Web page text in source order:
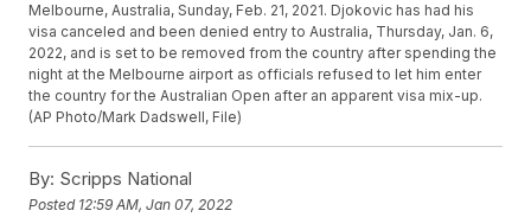
Melbourne, Australia, Sunday, Feb. 21, 2021. Djokovic has had his
visa canceled and been denied entry to Australia, Thursday, Jan. 6,
2022, and is set to be removed from the country after spending the
night at the Melbourne airport as officials refused to let him enter
the country for the Australian Open after an apparent visa mix-up.
(AP Photo/Mark Dadswell, File)
By: Scripps National
Posted 12:59 AM, Jan 07, 2022